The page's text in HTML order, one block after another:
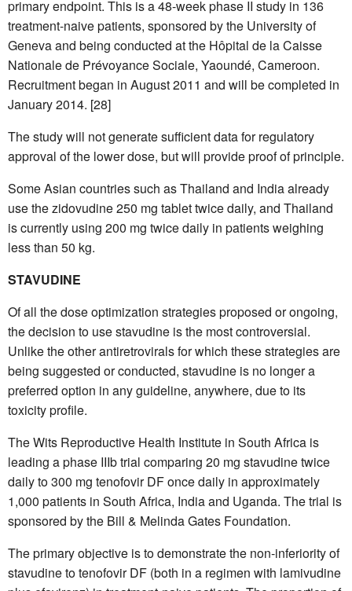
primary endpoint. This is a 48-week phase II study in 136
treatment-naive patients, sponsored by the University of
Geneva and being conducted at the Hôpital de la Caisse
Nationale de Prévoyance Sociale, Yaoundé, Cameroon.
Recruitment began in August 2011 and will be completed in
January 2014. [28]
The study will not generate sufficient data for regulatory
approval of the lower dose, but will provide proof of principle.
Some Asian countries such as Thailand and India already
use the zidovudine 250 mg tablet twice daily, and Thailand
is currently using 200 mg twice daily in patients weighing
less than 50 kg.
STAVUDINE
Of all the dose optimization strategies proposed or ongoing,
the decision to use stavudine is the most controversial.
Unlike the other antiretrovirals for which these strategies are
being suggested or conducted, stavudine is no longer a
preferred option in any guideline, anywhere, due to its
toxicity profile.
The Wits Reproductive Health Institute in South Africa is
leading a phase IIIb trial comparing 20 mg stavudine twice
daily to 300 mg tenofovir DF once daily in approximately
1,000 patients in South Africa, India and Uganda. The trial is
sponsored by the Bill & Melinda Gates Foundation.
The primary objective is to demonstrate the non-inferiority of
stavudine to tenofovir DF (both in a regimen with lamivudine